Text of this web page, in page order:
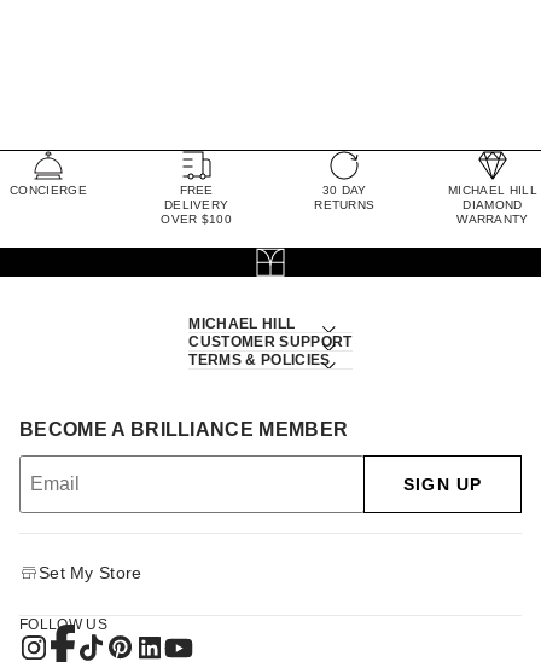
CONCIERGE
FREE
DELIVERY
OVER $100
30 DAY
RETURNS
MICHAEL HILL
DIAMOND
WARRANTY
MICHAEL HILL
CUSTOMER SUPPORT
TERMS & POLICIES
BECOME A BRILLIANCE MEMBER
SIGN UP
Set My Store
FOLLOW US